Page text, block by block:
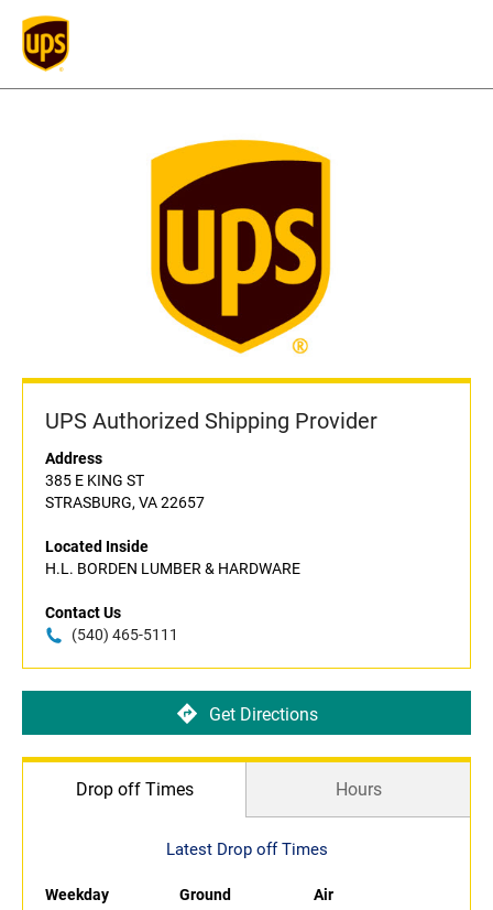
UPS Authorized Shipping Provider
Address
385 E KING ST
STRASBURG, VA 22657
Located Inside
H.L. BORDEN LUMBER & HARDWARE
Contact Us
(540) 465-5111
Get Directions
Drop off Times Hours
Latest Drop off Times
Weekday Ground
Air